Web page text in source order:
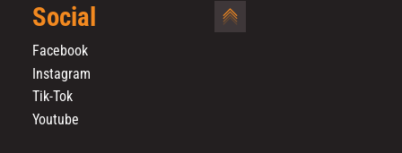
Social
Facebook
Instagram
Tik-Tok
Youtube